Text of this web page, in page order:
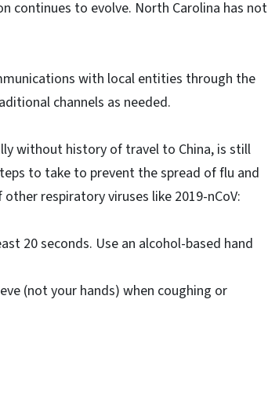
continues to evolve. North Carolina has not
with local entities through the
channels as needed.
without history of travel to China, is still
to take to prevent the spread of flu and
respiratory viruses like 2019-nCoV:
20 seconds. Use an alcohol-based hand
(not your hands) when coughing or